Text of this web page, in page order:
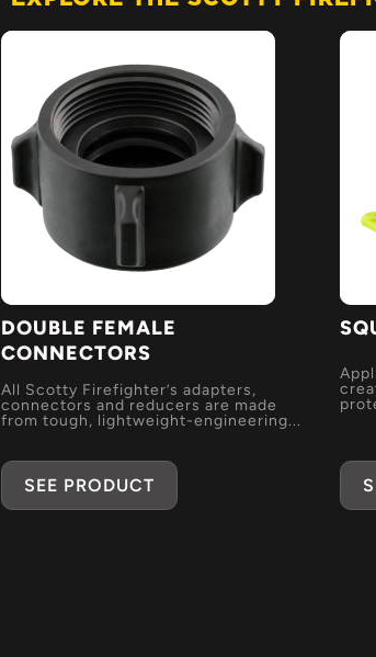
DOUBLE FEMALE
CONNECTORS
All Scotty Firefighter’s adapters,
connectors and reducers are made
from tough, lightweight-engineering...
SEE PRODUCT